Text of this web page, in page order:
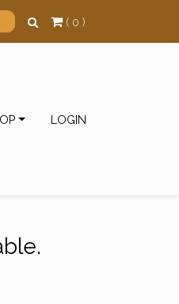
( 0 )
LOGIN